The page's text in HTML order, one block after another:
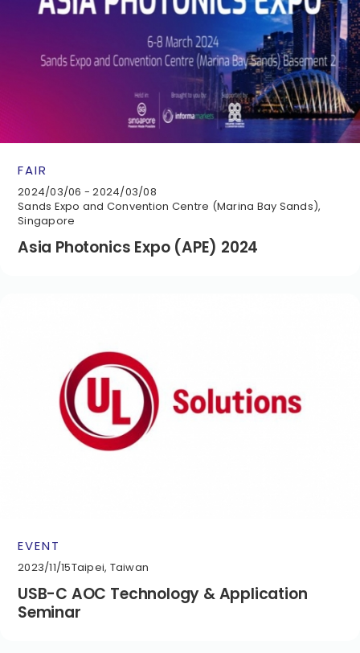
FAIR
2024/03/06 - 2024/03/08
Sands Expo and Convention Centre (Marina Bay Sands),
Singapore
Asia Photonics Expo (APE) 2024
EVENT
2023/11/15Taipei, Taiwan
USB-C AOC Technology & Application
Seminar